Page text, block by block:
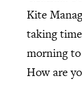
Kite
taking
morning
How are